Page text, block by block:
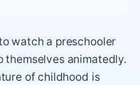
watch a preschooler
themselves animatedly.
of childhood is